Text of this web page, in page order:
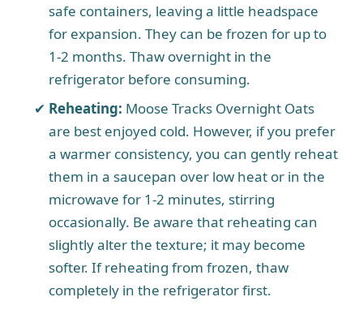
safe containers, leaving a little headspace
for expansion. They can be frozen for up to
1-2 months. Thaw overnight in the
refrigerator before consuming.
Reheating: Moose Tracks Overnight Oats
are best enjoyed cold. However, if you prefer
a warmer consistency, you can gently reheat
them in a saucepan over low heat or in the
microwave for 1-2 minutes, stirring
occasionally. Be aware that reheating can
slightly alter the texture; it may become
softer. If reheating from frozen, thaw
completely in the refrigerator first.